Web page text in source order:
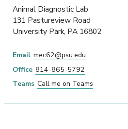
Animal Diagnostic Lab
131 Pastureview Road
University Park, PA 16802
Email mec62@psu.edu
Office 814-865-5792
Teams Call me on Teams